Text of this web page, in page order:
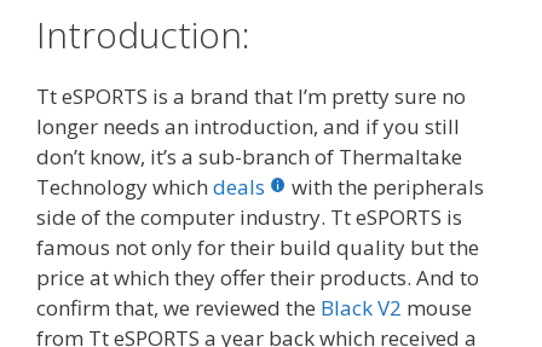
k
Introduction:
Tt eSPORTS is a brand that I’m pretty sure no
longer needs an introduction, and if you still
don’t know, it’s a sub-branch of Thermaltake
Technology which deals
with the peripherals
side of the computer industry. Tt eSPORTS is
famous not only for their build quality but the
price at which they offer their products. And to
confirm that, we reviewed the Black V2 mouse
from Tt eSPORTS a year back which received a